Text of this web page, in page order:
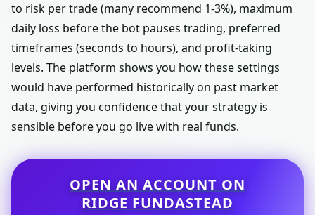
to risk per trade (many recommend 1-3%), maximum
daily loss before the bot pauses trading, preferred
timeframes (seconds to hours), and profit-taking
levels. The platform shows you how these settings
would have performed historically on past market
data, giving you confidence that your strategy is
sensible before you go live with real funds.
OPEN AN ACCOUNT ON
RIDGE FUNDASTEAD